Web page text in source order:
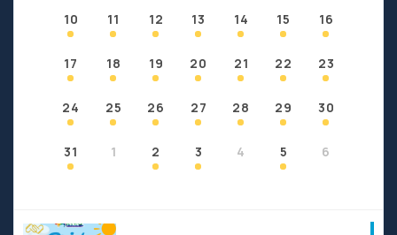
10 11 12 13 14 15 16
17 18 19 20 21 22 23
24 25 26 27 28 29 30
31 1 2 3 4 5 6